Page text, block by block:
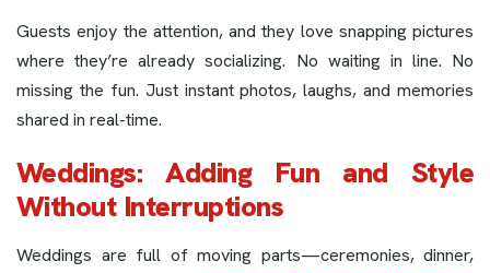
Guests enjoy the attention, and they love snapping pictures
where they’re already socializing. No waiting in line. No
missing the fun. Just instant photos, laughs, and memories
shared in real-time.
Weddings: Adding Fun and Style
Without Interruptions
Weddings are full of moving parts—ceremonies, dinner,